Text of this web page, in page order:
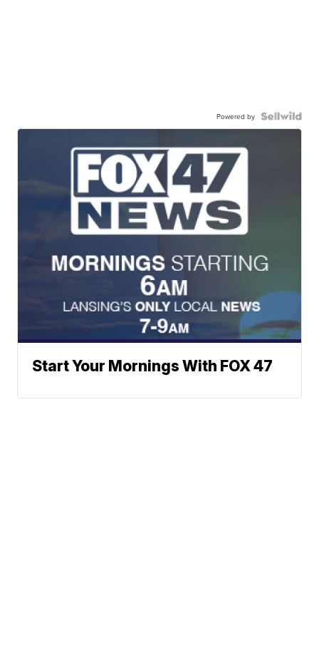
Powered by
Start Your Mornings With FOX 47